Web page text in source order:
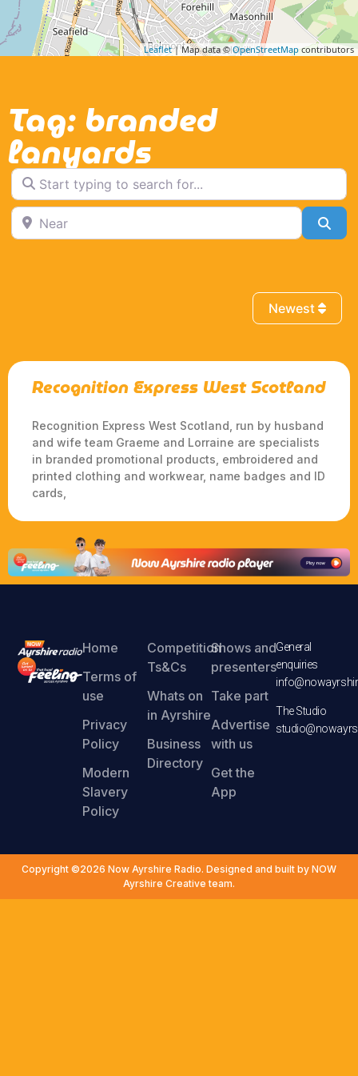
Leaflet| Map data ©OpenStreetMapcontributors
Tag: branded
lanyards
Start typing to search for...
Near
Newest
Recognition Express West Scotland
Recognition Express West Scotland, run by husband
and wife team Graeme and Lorraine are specialists
in branded promotional products, embroidered and
printed clothing and workwear, name badges and ID
cards,
Home
Terms of
use
Privacy
Policy
Modern
Slavery
Policy
Competition
Ts&Cs
Whats on
in Ayrshire
Business
Directory
Shows and
presenters
Take part
Advertise
with us
Get the
App
General
enquiries
The Studio
Copyright ©2026 Now Ayrshire Radio. Designed and built by NOW
Ayrshire Creative team.